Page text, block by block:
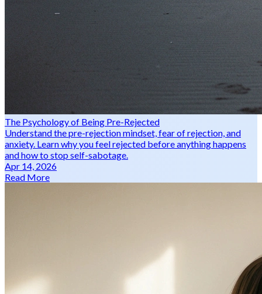
The Psychology of Being Pre-Rejected
Understand the pre-rejection mindset, fear of rejection, and
anxiety. Learn why you feel rejected before anything happens
and how to stop self-sabotage.
Apr 14, 2026
Read More